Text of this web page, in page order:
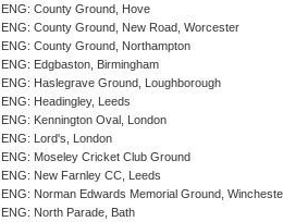
ENG: County Ground, Hove
ENG: County Ground, New Road, Worcester
ENG: County Ground, Northampton
ENG: Edgbaston, Birmingham
ENG: Haslegrave Ground, Loughborough
ENG: Headingley, Leeds
ENG: Kennington Oval, London
ENG: Lord's, London
ENG: Moseley Cricket Club Ground
ENG: New Farnley CC, Leeds
ENG: Norman Edwards Memorial Ground,
ENG: North Parade, Bath